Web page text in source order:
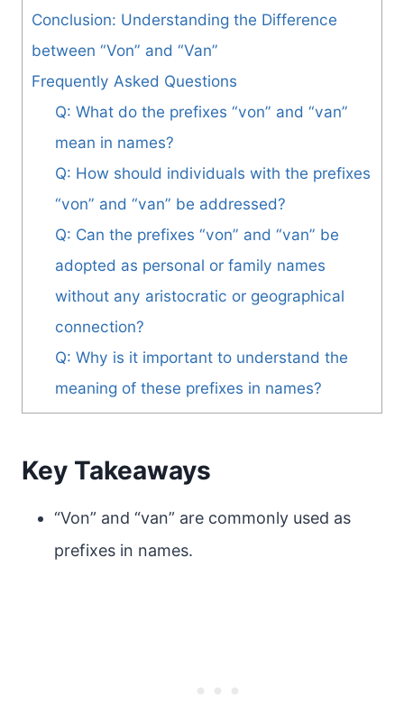
Conclusion: Understanding the Difference
between “Von” and “Van”
Frequently Asked Questions
Q: What do the prefixes “von” and “van”
mean in names?
Q: How should individuals with the prefixes
“von” and “van” be addressed?
Q: Can the prefixes “von” and “van” be
adopted as personal or family names
without any aristocratic or geographical
connection?
Q: Why is it important to understand the
meaning of these prefixes in names?
Key Takeaways
“Von” and “van” are commonly used as
prefixes in names.